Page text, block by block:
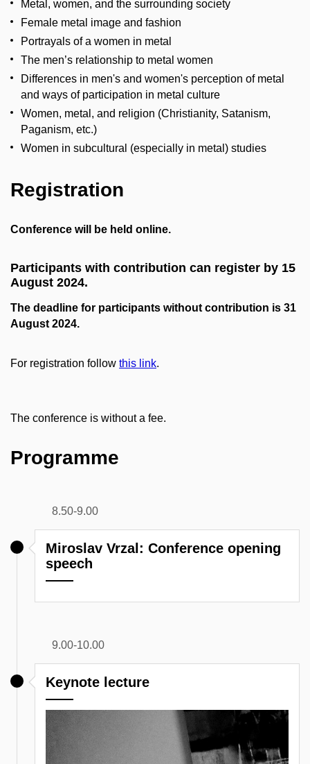
Metal, women, and the surrounding society
Female metal image and fashion
Portrayals of a women in metal
The men’s relationship to metal women
Differences in men's and women's perception of metal
and ways of participation in metal culture
Women, metal, and religion (Christianity, Satanism,
Paganism, etc.)
Women in subcultural (especially in metal) studies
Registration
Conference will be held online.
Participants with contribution can register by 15
August 2024.
The deadline for participants without contribution is 31
August 2024.
For registration follow this link.
The conference is without a fee.
Programme
8.50-9.00
Miroslav Vrzal: Conference opening
speech
9.00-10.00
Keynote lecture